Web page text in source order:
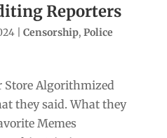
Reporters
| Censorship, Police
Store Algorithmized
they said. What they
Memes